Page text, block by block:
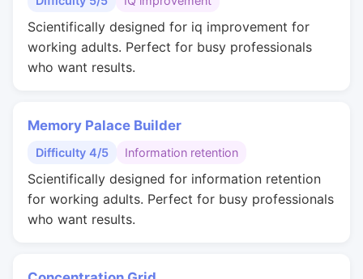
Scientifically designed for iq improvement for
working adults. Perfect for busy professionals
who want results.
Memory Palace Builder
Difficulty 4/5 Information retention
Scientifically designed for information retention
for working adults. Perfect for busy professionals
who want results.